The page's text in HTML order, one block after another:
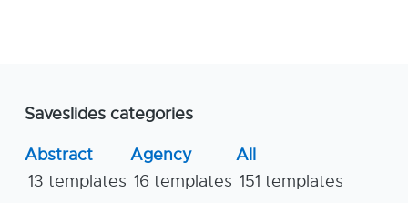
Saveslides categories
Abstract
13 templates
Agency
16 templates
All
151 templates